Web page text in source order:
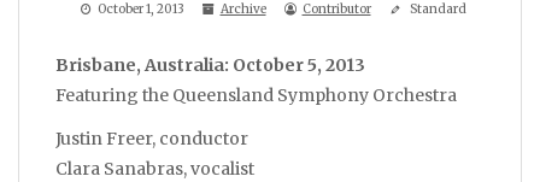
October 1, 2013 Archive Contributor Standard
Brisbane, Australia: October 5, 2013
Featuring the Queensland Symphony Orchestra
Justin Freer, conductor
Clara Sanabras, vocalist